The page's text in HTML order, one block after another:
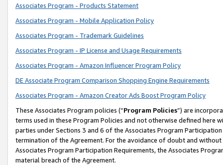
Associates Program - Products Statement
Associates Program - Mobile Application Policy
Associates Program - Trademark Guidelines
Associates Program - IP License and Usage Requirements
Associates Program - Amazon Influencer Program Policy
DE Associate Program Comparison Shopping Engine Requirements
Associates Program - Amazon Creator Ads Boost Program Policy
These Associates Program policies (“Program Policies”) are
terms used in these Program Policies and not otherwise defined
parties under Sections 3 and 6 of the Associates Program
termination of the Agreement. For the avoidance of doubt and
Associates Program Participation Requirements, the Associates
material breach of the Agreement.